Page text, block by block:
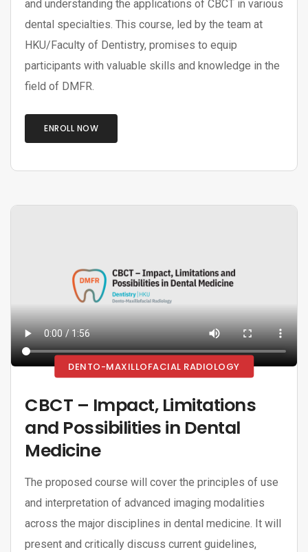
and understanding the applications of CBCT in various
dental specialties. This course, led by the team at
HKU/Faculty of Dentistry, promises to equip
participants with valuable skills and knowledge in the
field of DMFR.
ENROLL NOW
DENTO-MAXILLOFACIAL RADIOLOGY
CBCT – Impact, Limitations
and Possibilities in Dental
Medicine
The proposed course will cover the principles of use
and interpretation of advanced imaging modalities
across the major disciplines in dental medicine. It will
present and critically discuss current guidelines,